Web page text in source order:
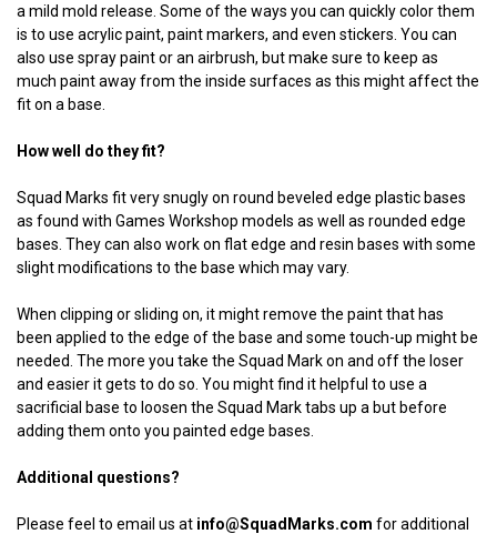
a mild mold release. Some of the ways you can quickly color them
is to use acrylic paint, paint markers, and even stickers. You can
also use spray paint or an airbrush, but make sure to keep as
much paint away from the inside surfaces as this might affect the
fit on a base.
How well do they fit?
Squad Marks fit very snugly on round beveled edge plastic bases
as found with Games Workshop models as well as rounded edge
bases. They can also work on flat edge and resin bases with some
slight modifications to the base which may vary.
When clipping or sliding on, it might remove the paint that has
been applied to the edge of the base and some touch-up might be
needed. The more you take the Squad Mark on and off the loser
and easier it gets to do so. You might find it helpful to use a
sacrificial base to loosen the Squad Mark tabs up a but before
adding them onto you painted edge bases.
Additional questions?
Please feel to email us at info@SquadMarks.com for additional